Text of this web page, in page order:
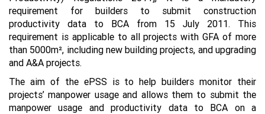
requirement for builders to submit construction
productivity data to BCA from 15 July 2011. This
requirement is applicable to all projects with GFA of more
than 5000m², including new building projects, and upgrading
and A&A projects.
The aim of the ePSS is to help builders monitor their
projects’ manpower usage and allows them to submit the
manpower usage and productivity data to BCA on a